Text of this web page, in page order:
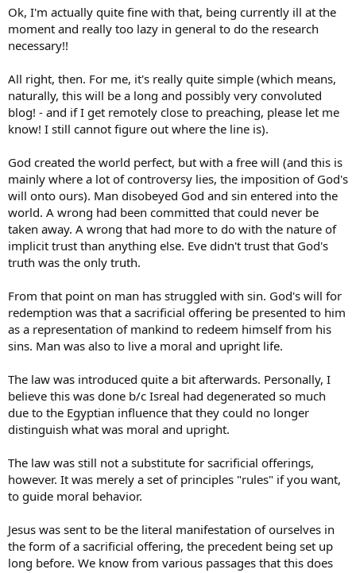
Ok, I'm actually quite fine with that, being currently ill at the
moment and really too lazy in general to do the research
necessary!!
All right, then. For me, it's really quite simple (which means,
naturally, this will be a long and possibly very convoluted
blog! - and if I get remotely close to preaching, please let me
know! I still cannot figure out where the line is).
God created the world perfect, but with a free will (and this is
mainly where a lot of controversy lies, the imposition of God's
will onto ours). Man disobeyed God and sin entered into the
world. A wrong had been committed that could never be
taken away. A wrong that had more to do with the nature of
implicit trust than anything else. Eve didn't trust that God's
truth was the only truth.
From that point on man has struggled with sin. God's will for
redemption was that a sacrificial offering be presented to him
as a representation of mankind to redeem himself from his
sins. Man was also to live a moral and upright life.
The law was introduced quite a bit afterwards. Personally, I
believe this was done b/c Isreal had degenerated so much
due to the Egyptian influence that they could no longer
distinguish what was moral and upright.
The law was still not a substitute for sacrificial offerings,
however. It was merely a set of principles "rules" if you want,
to guide moral behavior.
Jesus was sent to be the literal manifestation of ourselves in
the form of a sacrificial offering, the precedent being set up
long before. We know from various passages that this does